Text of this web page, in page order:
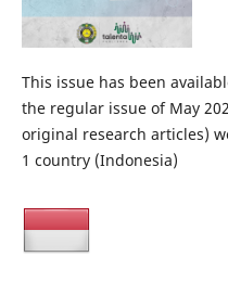
This issue has been
the regular issue of May
original research articles)
1 country (Indonesia)